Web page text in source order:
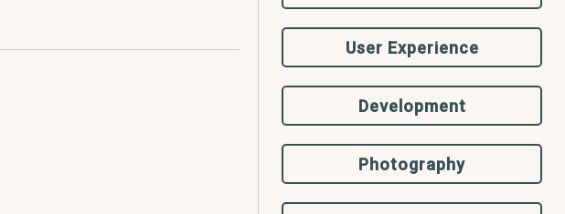
User Experience
Development
Photography